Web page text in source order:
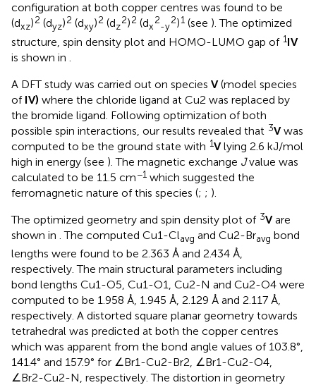
configuration at both copper centres was found to be
(dxz)2 (dyz)2 (dxy)2 (dz
2)2 (dx
2
-y
2)1 (see ). The optimized
structure, spin density plot and HOMO-LUMO gap of 1IV
is shown in
A DFT study was carried out on species V(model species
of IV) where the chloride ligand at Cu2 was replaced by
the bromide ligand. Following optimization of both
possible spin interactions, our results revealed that 3Vwas
computed to be the ground state with 1Vlying 2.6 kJ/mol
high in energy (see ). The magnetic exchange Jvalue was
calculated to be 11.5 cm−1 which suggested the
ferromagnetic nature of this species (; ; ).
The optimized geometry and spin density plot of 3Vare
shown in . The computed Cu1-Clavg and Cu2-Bravg bond
lengths were found to be 2.363 Å and 2.434 Å,
respectively. The main structural parameters including
bond lengths Cu1-O5, Cu1-O1, Cu2-N and Cu2-O4 were
computed to be 1.958 Å, 1.945 Å, 2.129 Å and 2.117 Å,
respectively. A distorted square planar geometry towards
tetrahedral was predicted at both the copper centres
which was apparent from the bond angle values of 103.8°,
141.4° and 157.9° for ∠Br1-Cu2-Br2, ∠Br1-Cu2-O4,
∠Br2-Cu2-N, respectively. The distortion in geometry